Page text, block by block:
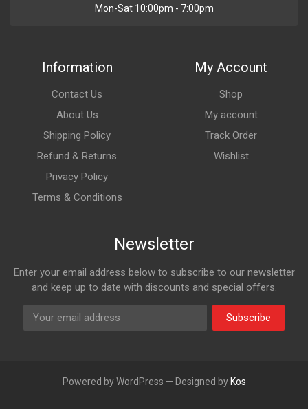
Mon-Sat 10:00pm - 7:00pm
Information
Contact Us
About Us
Shipping Policy
Refund & Returns
Privacy Policy
Terms & Conditions
My Account
Shop
My account
Track Order
Wishlist
Newsletter
Enter your email address below to subscribe to our newsletter
and keep up to date with discounts and special offers.
Subscribe
Powered by WordPress — Designed by Kos